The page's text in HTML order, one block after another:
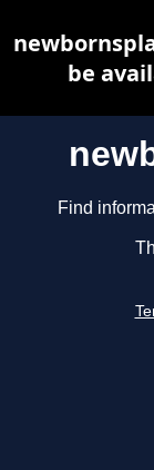
Find
be